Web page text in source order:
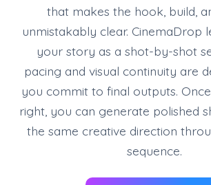
that makes the hook, build,
unmistakably clear. CinemaDrop
your story as a shot-by-shot
pacing and visual continuity are
you commit to final outputs.
right, you can generate polished
the same creative direction
sequence.